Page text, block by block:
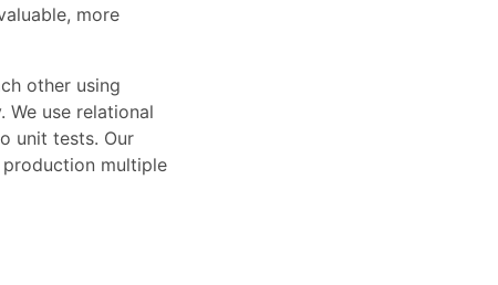
more
other using
use relational
unit tests. Our
production multiple